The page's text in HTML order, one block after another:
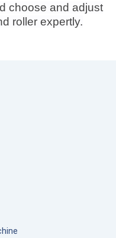
choose and adjust
roller expertly.